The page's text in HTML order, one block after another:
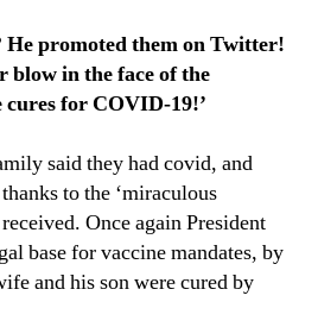
promoted them on Twitter!
in the face of the
cures for COVID-19!’
said they had covid, and
to the ‘miraculous
Once again President
base for vaccine mandates, by
and his son were cured by